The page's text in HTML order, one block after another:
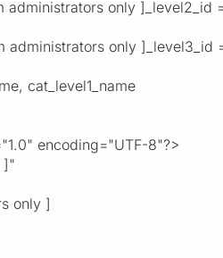
only ]_level2_id
only ]_level3_id
cat_level1_name
encoding="UTF-8"?>
]"
only ]